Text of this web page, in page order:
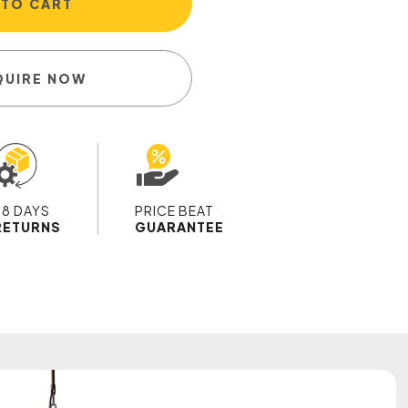
CART
NOW
DAYS
PRICE BEAT
GUARANTEE